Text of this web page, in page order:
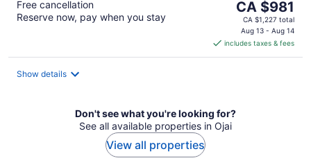
Free cancellation
Reserve now, pay when you stay
The
price
is
CA $981
per
CA $981
CA $1,227 total
Aug 13 - Aug 14
includes taxes & fees
Show details
Don't see what you're looking for?
See all available properties in Ojai
View all properties